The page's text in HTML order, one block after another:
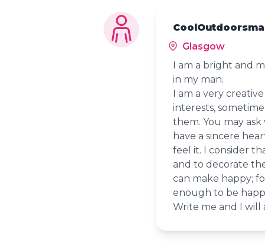
Glasgow
I am a bright and
in my man.
I am a very
interests,
them. You may
have a sincere
feel it. I consider
and to decorate
can make happy;
enough to be
Write me and I will